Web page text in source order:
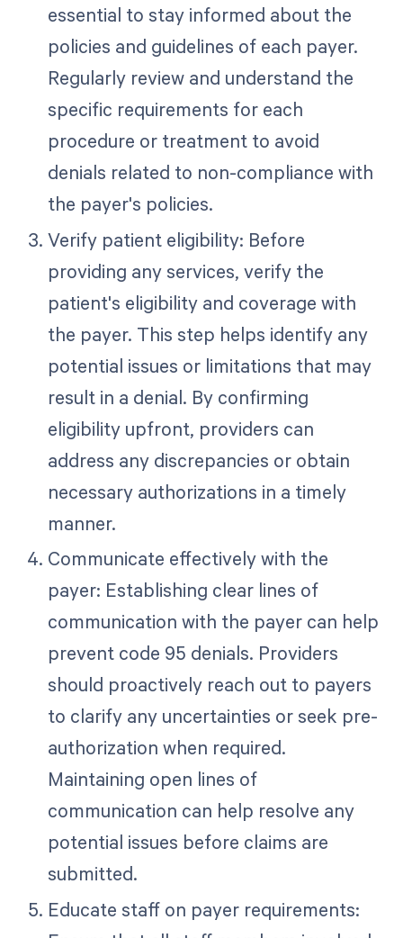
essential to stay informed about the
policies and guidelines of each payer.
Regularly review and understand the
specific requirements for each
procedure or treatment to avoid
denials related to non-compliance with
the payer's policies.
Verify patient eligibility: Before
providing any services, verify the
patient's eligibility and coverage with
the payer. This step helps identify any
potential issues or limitations that may
result in a denial. By confirming
eligibility upfront, providers can
address any discrepancies or obtain
necessary authorizations in a timely
manner.
Communicate effectively with the
payer: Establishing clear lines of
communication with the payer can help
prevent code 95 denials. Providers
should proactively reach out to payers
to clarify any uncertainties or seek pre-
authorization when required.
Maintaining open lines of
communication can help resolve any
potential issues before claims are
submitted.
Educate staff on payer requirements: